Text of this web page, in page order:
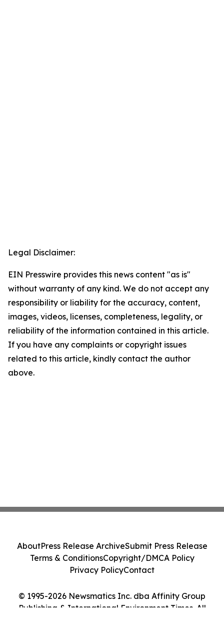
Legal Disclaimer:
EIN Presswire provides this news content "as is"
without warranty of any kind. We do not accept any
responsibility or liability for the accuracy, content,
images, videos, licenses, completeness, legality, or
reliability of the information contained in this article.
If you have any complaints or copyright issues
related to this article, kindly contact the author
above.
© 1995-2026 Newsmatics Inc. dba Affinity Group
Publishing & International Environment Times. All
AboutPress Release ArchiveSubmit Press Release
Terms & ConditionsCopyright/DMCA Policy
Privacy PolicyContact